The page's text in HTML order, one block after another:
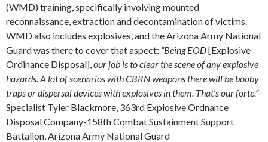
(WMD) training, specifically involving mounted
reconnaissance, extraction and decontamination of victims.
WMD also includes explosives, and the Arizona Army National
Guard was there to cover that aspect: “Being EOD[Explosive
Ordinance Disposal],our job is to clear the scene of any explosive
hazards. A lot of scenarios with CBRN weapons there will be booby
traps or dispersal devices with explosives in them. That’s our forte.”-
Specialist Tyler Blackmore, 363rd Explosive Ordnance
Disposal Company-158th Combat Sustainment Support
Battalion, Arizona Army National Guard